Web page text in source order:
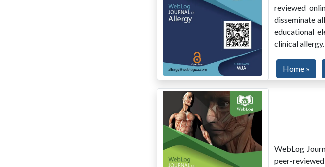
reviewed
disseminate
educational
clinical allergy.
Home »
WebLog
peer-